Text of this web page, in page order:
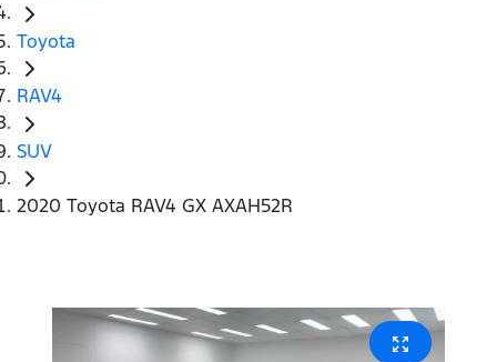
Toyota
RAV4
SUV
2020 Toyota RAV4 GX AXAH52R